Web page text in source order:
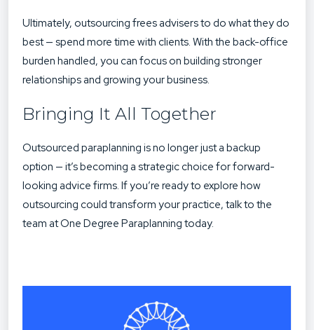
Ultimately, outsourcing frees advisers to do what they do
best — spend more time with clients. With the back-office
burden handled, you can focus on building stronger
relationships and growing your business.
Bringing It All Together
Outsourced paraplanning is no longer just a backup
option — it’s becoming a strategic choice for forward-
looking advice firms. If you’re ready to explore how
outsourcing could transform your practice, talk to the
team at One Degree Paraplanning today.